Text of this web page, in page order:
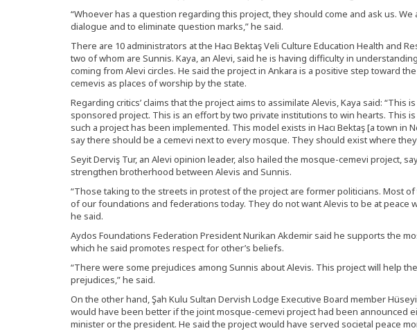
“Whoever has a question regarding this project, they should come and ask us. We
dialogue and to eliminate question marks,” he said.
There are 10 administrators at the Hacı Bektaş Veli Culture Education Health and
two of whom are Sunnis. Kaya, an Alevi, said he is having difficulty in
coming from Alevi circles. He said the project in Ankara is a positive step toward
cemevis as places of worship by the state.
Regarding critics’ claims that the project aims to assimilate Alevis, Kaya said: “This
sponsored project. This is an effort by two private institutions to win hearts. This
such a project has been implemented. This model exists in Hacı Bektaş [a town in
say there should be a cemevi next to every mosque. They should exist where
Seyit Derviş Tur, an Alevi opinion leader, also hailed the mosque-cemevi project,
strengthen brotherhood between Alevis and Sunnis.
“Those taking to the streets in protest of the project are former politicians. Most
of our foundations and federations today. They do not want Alevis to be at peace
he said.
Aydos Foundations Federation President Nurikan Akdemir said he supports the
which he said promotes respect for other’s beliefs.
“There were some prejudices among Sunnis about Alevis. This project will help
prejudices,” he said.
On the other hand, Şah Kulu Sultan Dervish Lodge Executive Board member
would have been better if the joint mosque-cemevi project had been announced
minister or the president. He said the project would have served societal peace